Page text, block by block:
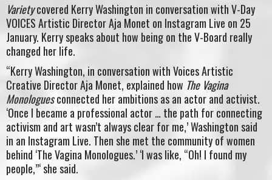
Varietycovered Kerry Washington in conversation with V-Day
VOICES Artistic Director Aja Monet on Instagram Live on 25
January. Kerry speaks about how being on the V-Board really
changed her life.
“Kerry Washington, in conversation with Voices Artistic
Creative Director Aja Monet, explained how The Vagina
Monologuesconnected her ambitions as an actor and activist.
‘Once I became a professional actor … the path for connecting
activism and art wasn’t always clear for me,’ Washington said
in an Instagram Live. Then she met the community of women
behind ‘The Vagina Monologues.’ ‘I was like, “Oh! I found my
people,”‘ she said.